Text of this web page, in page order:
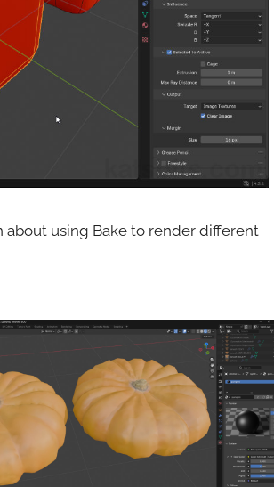
about using Bake to render different